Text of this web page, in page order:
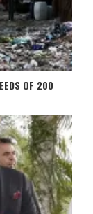
OF 200